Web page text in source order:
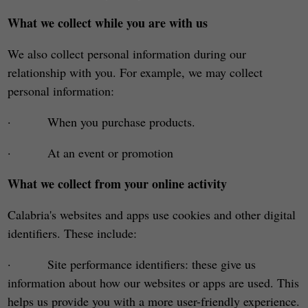
What we collect while you are with us
We also collect personal information during our
relationship with you. For example, we may collect
personal information:
· When you purchase products.
· At an event or promotion
What we collect from your online activity
Calabria's websites and apps use cookies and other digital
identifiers. These include:
· Site performance identifiers: these give us
information about how our websites or apps are used. This
helps us provide you with a more user-friendly experience.